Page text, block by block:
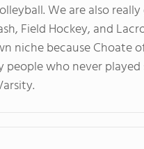
We are also
Field Hockey, and
niche because Choate
who never